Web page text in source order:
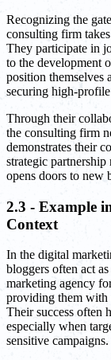
Recognizing the
consulting firm
They participate in
to the development
position themselves
securing high-
Through their
the consulting firm
demonstrates their
strategic
opens doors to new
2.3 - Example
Context
In the digital
bloggers often act
marketing agency
providing them with
Their success often
especially when
sensitive campaigns.